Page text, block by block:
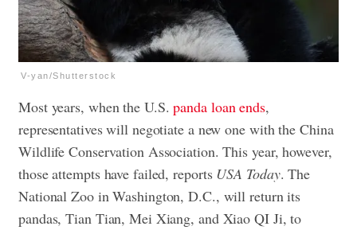
V-yan/Shutterstock
Most years, when the U.S.panda loan ends,
representatives will negotiate a new one with the China
Wildlife Conservation Association. This year, however,
those attempts have failed, reports USA Today. The
National Zoo in Washington, D.C., will return its
pandas, Tian Tian, Mei Xiang, and Xiao QI Ji, to